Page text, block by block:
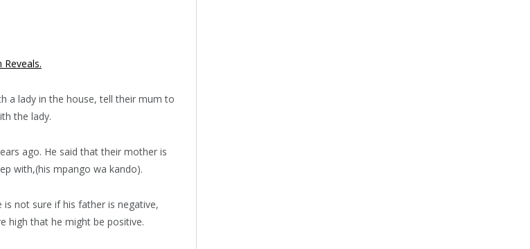
Reveals.
a lady in the house, tell their mum to
the lady.
ago. He said that their mother is
with,(his mpango wa kando).
is not sure if his father is negative,
high that he might be positive.